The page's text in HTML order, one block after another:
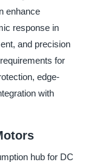
enhance
response in
and precision
for
edge-
with
hub for DC